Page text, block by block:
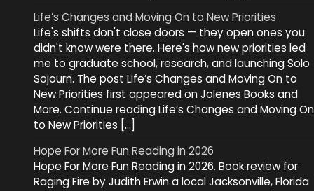
Life’s Changes and Moving On to New Priorities
Life's shifts don't close doors — they open ones you
didn't know were there. Here's how new priorities led
me to graduate school, research, and launching Solo
Sojourn. The post Life’s Changes and Moving On to
New Priorities first appeared on Jolenes Books and
More. Continue reading Life’s Changes and Moving On
to New Priorities […]
Hope For More Fun Reading in 2026
Hope For More Fun Reading in 2026. Book review for
Raging Fire by Judith Erwin a local Jacksonville, Florida